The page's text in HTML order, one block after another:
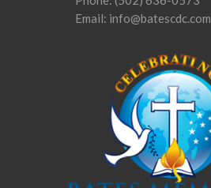
Email: info@batescdc.com